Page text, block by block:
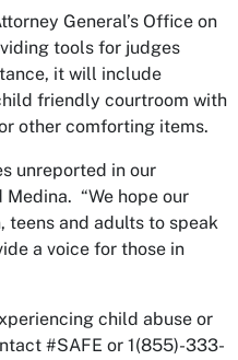
General’s Office on
tools for judges
it will include
friendly courtroom with
other comforting items.
unreported in our
“We hope our
teens and adults to speak
a voice for those in
child abuse or
#SAFE or 1(855)-333-